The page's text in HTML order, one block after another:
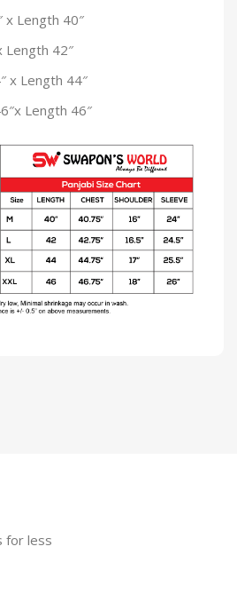
x Length 40″
Length 42″
x Length 44″
Length 46″
for less